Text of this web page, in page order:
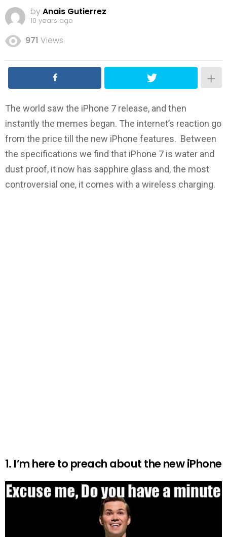
byAnais Gutierrez
10 years ago
971 Views
The world saw the iPhone 7 release, and then
instantly the memes began. The internet’s reaction go
from the price till the new iPhone features. Between
the specifications we find that iPhone 7 is water and
dust proof, it now has sapphire glass and, the most
controversial one, it comes with a wireless charging.
1. I’m here to preach about the new iPhone